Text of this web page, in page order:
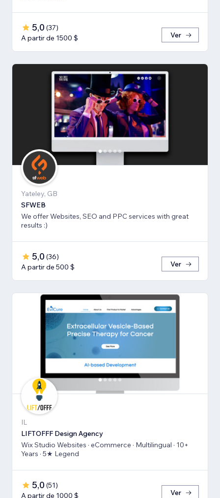
5,0 (37)
A partir de 1500 $
Ver
Yateley, GB
SFWEB
We offer Websites, SEO and PPC services with great
results :)
5,0 (36)
A partir de 500 $
Ver
IL
LIFTOFFF Design Agency
Wix Studio Websites · eCommerce · Multilingual · 10+
Years · 5★ Legend
5,0 (51)
A partir de 1000 $
Ver